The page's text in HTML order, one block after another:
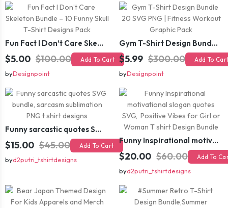
Fun Fact I Don’t Care Skeleton Bundle – 10 Funny Skull T-Shirt Designs Pack
$5.00 $100.00 Add To Cart
byDesignpoint
Gym T-Shirt Design Bundle 20 SVG PNG | Fitness Workout Graphic Pack
$5.99 $300.00 Add To
byDesignpoint
Funny sarcastic quotes SVG bundle, sarcasm sublimation PNG t shirt designs
$15.00 $45.00 Add To Cart
byd2putri_tshirtdesigns
Funny Inspirational motivational slogan quotes SVG, Positive Vibes for Girl or Woman T shirt Design Bundle
$20.00 $60.00 Add To
byd2putri_tshirtdesigns